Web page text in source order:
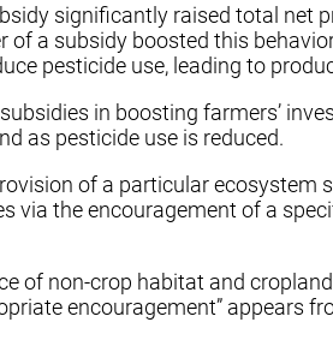
significantly raised total net
a subsidy boosted this
pesticide use, leading to
in boosting farmers’
as pesticide use is reduced.
of a particular
the encouragement of a
of non-crop habitat and
encouragement” appears